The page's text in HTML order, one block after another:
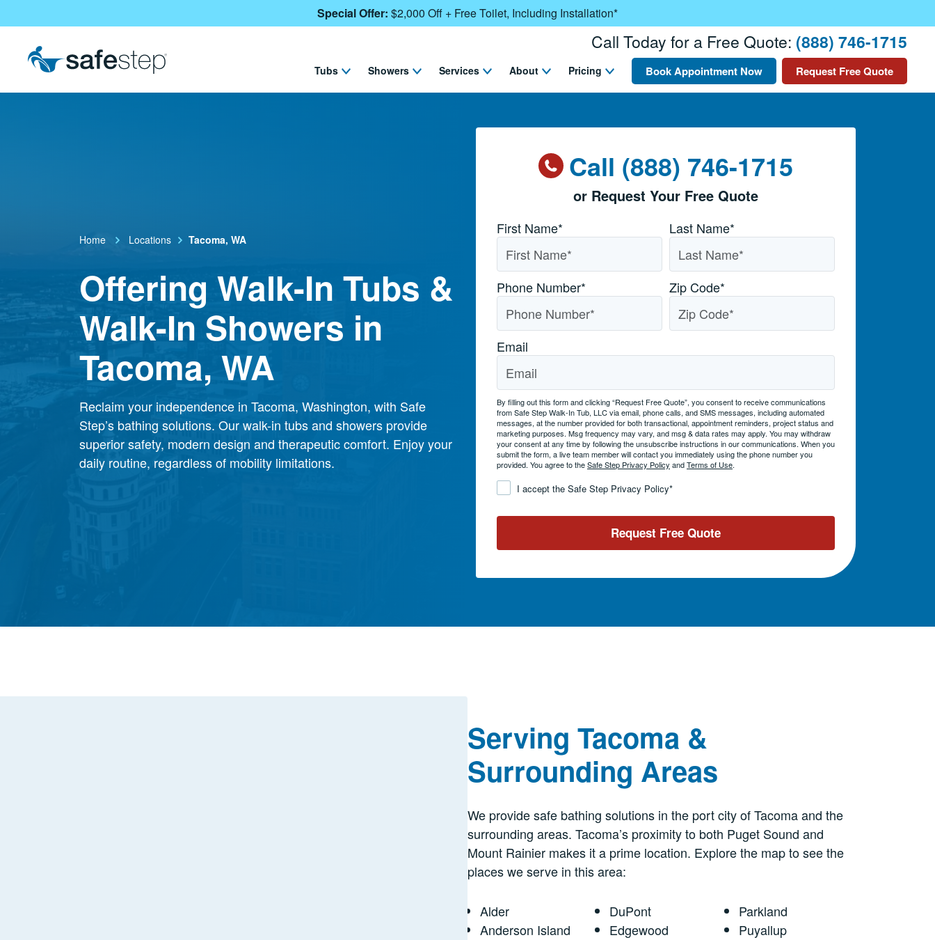
Special Offer: $2,000 Off + Free Toilet, Including Installation*
Call Today for a Free Quote: (888) 746-1715
Tubs Showers Services About Pricing Book Appointment Now Request Free Quote
Home Locations Tacoma, WA
Offering Walk-In Tubs &
Walk-In Showers in
Tacoma, WA
Reclaim your independence in Tacoma, Washington, with Safe
Step’s bathing solutions. Our walk-in tubs and showers provide
superior safety, modern design and therapeutic comfort. Enjoy your
daily routine, regardless of mobility limitations.
Call (888) 746-1715
or Request Your Free Quote
Name*
First Name* Last Name*
Phone Number* Zip Code*
Email
By filling out this form and clicking “Request Free Quote”, you consent to receive communications
from Safe Step Walk-In Tub, LLC via email, phone calls, and SMS messages, including automated
messages, at the number provided for both transactional, appointment reminders, project status and
marketing purposes. Msg frequency may vary, and msg & data rates may apply. You may withdraw
your consent at any time by following the unsubscribe instructions in our communications. When you
submit the form, a live team member will contact you immediately using the phone number you
provided. You agree to theSafe Step Privacy Policy andTerms of Use.
ConsentI accept the Safe Step Privacy Policy*
Request Free Quote
Serving Tacoma &
Surrounding Areas
We provide safe bathing solutions in the port city of Tacoma and the
surrounding areas. Tacoma’s proximity to both Puget Sound and
Mount Rainier makes it a prime location. Explore the map to see the
places we serve in this area:
Alder
Anderson Island
DuPont
Edgewood
Parkland
Puyallup